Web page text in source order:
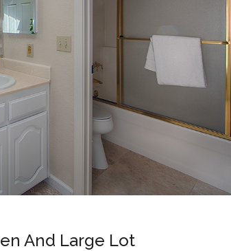
And Large Lot